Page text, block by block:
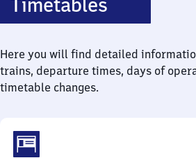
Here you will find detailed
trains, departure times, days of
timetable changes.